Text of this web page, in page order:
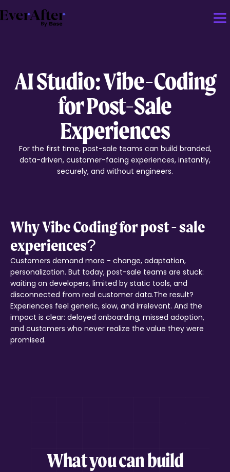
AI Studio: Vibe-Coding
for Post-Sale
Experiences
For the first time, post-sale teams can build branded,
data-driven, customer-facing experiences, instantly,
securely, and without engineers.
WhyVibe Codingfor post - sale
experiences?
Customers demand more - change, adaptation,
personalization. But today, post-sale teams are stuck:
waiting on developers, limited by static tools, and
disconnected from real customer data.The result?
Experiences feel generic, slow, and irrelevant. And the
impact is clear: delayed onboarding, missed adoption,
and customers who never realize the value they were
promised.
What you can build